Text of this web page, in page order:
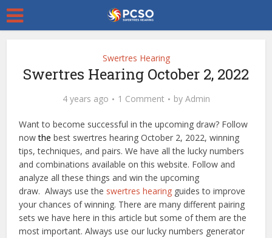
Swertres Hearing
Swertres Hearing October 2, 2022
4 years ago 1 Comment by Admin
Want to become successful in the upcoming draw? Follow
nowthe best swertres hearing October 2, 2022, winning
tips, techniques, and pairs. We have all the lucky numbers
and combinations available on this website. Follow and
analyze all these things and win the upcoming
draw. Always use the swertres hearing guides to improve
your chances of winning. There are many different pairing
sets we have here in this article but some of them are the
most important. Always use our lucky numbers generator